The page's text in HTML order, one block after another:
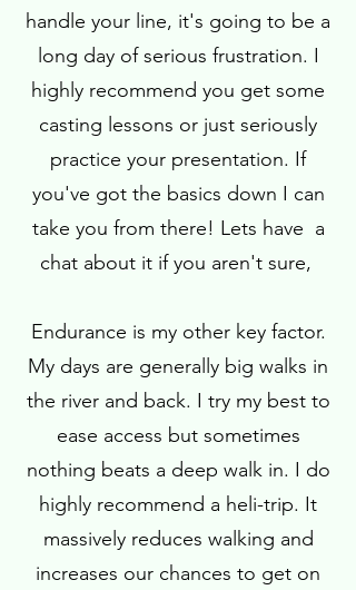
handle your line, it's going to be a
long day of serious frustration. I
highly recommend you get some
casting lessons or just seriously
practice your presentation. If
you've got the basics down I can
take you from there! Lets have a
chat about it if you aren't sure,
Endurance is my other key factor.
My days are generally big walks in
the river and back. I try my best to
ease access but sometimes
nothing beats a deep walk in. I do
highly recommend a heli-trip. It
massively reduces walking and
increases our chances to get on